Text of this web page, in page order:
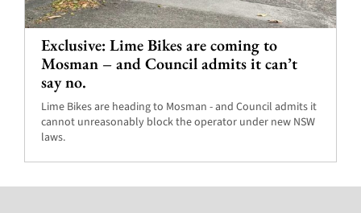
Exclusive: Lime Bikes are coming to
Mosman – and Council admits it can’t
say no.
Lime Bikes are heading to Mosman - and Council admits it
cannot unreasonably block the operator under new NSW
laws.